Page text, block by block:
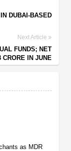
DUBAI-BASED
Next Article
FUNDS; NET
CRORE IN JUNE
as MDR